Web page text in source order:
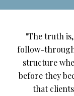
"The truth
follow-
structure
before they
that